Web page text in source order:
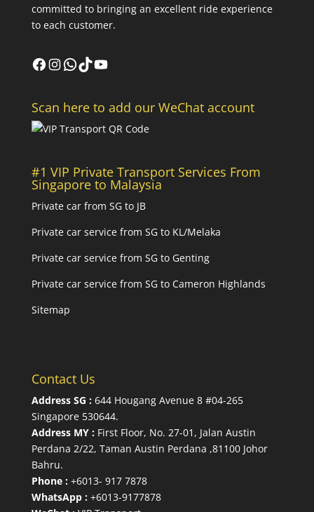
committed to bringing an excellent ride experience
to each customer.
Facebook
Instagram
WhatsApp
TikTok
YouTube
Scan here to add our WeChat account
#1 VIP Private Transport Services From
Singapore to Malaysia
Private car from SG to JB
Private car service from SG to KL/Melaka
Private car service from SG to Genting
Private car service from SG to Cameron Highlands
Sitemap
Contact Us
Address SG : 644 Hougang Avenue 8 #04-265
Singapore 530644.
Address MY : First Floor, No. 27-01, Jalan Austin
Perdana 2/22, Taman Austin Perdana ,81100 Johor
Bahru.
Phone : +6013- 917 7878
WhatsApp : +6013-9177878